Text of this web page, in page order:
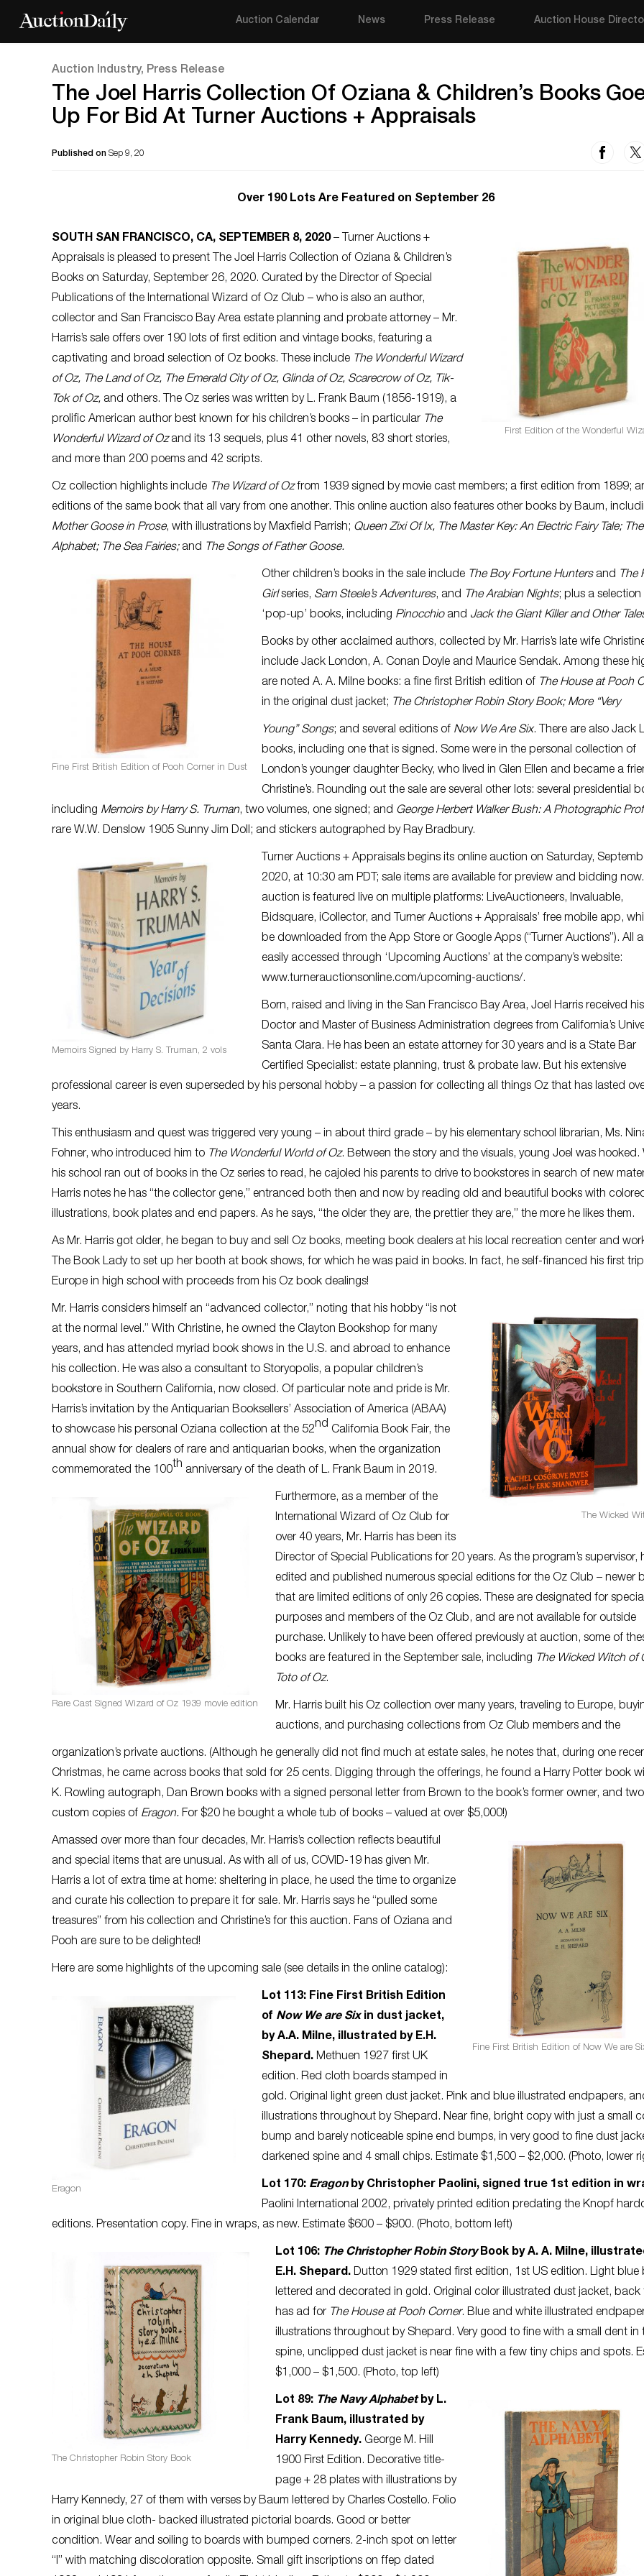
Auction Calendar News Press Release Auction House
Auction Industry, Press Release
The Joel Harris Collection Of Oziana & Children’s Books
Up For Bid At Turner Auctions + Appraisals
Published on Sep 9, 20
Over 190 Lots Are Featured on September 26
First Edition of the Wonderful
SOUTH SAN FRANCISCO, CA, SEPTEMBER 8, 2020– Turner Auctions +
Appraisals is pleased to present The Joel Harris Collection of Oziana & Children’s
Books on Saturday, September 26, 2020. Curated by the Director of Special
Publications of the International Wizard of Oz Club – who is also an author,
collector and San Francisco Bay Area estate planning and probate attorney – Mr.
Harris’s sale offers over 190 lots of first edition and vintage books, featuring a
captivating and broad selection of Oz books. These include The Wonderful Wizard
of Oz, The Land of Oz, The Emerald City of Oz, Glinda of Oz, Scarecrow of Oz, Tik-
Tok of Oz, and others. The Oz series was written by L. Frank Baum (1856-1919), a
prolific American author best known for his children’s books – in particular The
Wonderful Wizard of Ozand its 13 sequels, plus 41 other novels, 83 short stories,
and more than 200 poems and 42 scripts.
Oz collection highlights include The Wizard of Ozfrom 1939 signed by movie cast members; a first edition from 1899;
editions of the same book that all vary from one another. This online auction also features other books by Baum,
Mother Goose in Prose, with illustrations by Maxfield Parrish; Queen Zixi Of Ix, The Master Key: An Electric Fairy Tale;
Alphabet; The Sea Fairies; and The Songs of Father Goose.
Fine First British Edition of Pooh Corner in Dust
Other children’s books in the sale include The Boy Fortune Hunters and The
Girlseries, Sam Steele’s Adventures, and The Arabian Nights; plus a selection
‘pop-up’ books, including Pinocchio and Jack the Giant Killer and Other
Books by other acclaimed authors, collected by Mr. Harris’s late wife
include Jack London, A. Conan Doyle and Maurice Sendak. Among these
are noted A. A. Milne books: a fine first British edition of The House at Pooh
in the original dust jacket; The Christopher Robin Story Book; More “Very
Young” Songs; and several editions of Now We Are Six. There are also Jack
books, including one that is signed. Some were in the personal collection of
London’s younger daughter Becky, who lived in Glen Ellen and became a
Christine’s. Rounding out the sale are several other lots: several presidential
including Memoirs by Harry S. Truman, two volumes, one signed; and George Herbert Walker Bush: A Photographic
rare W.W. Denslow 1905 Sunny Jim Doll; and stickers autographed by Ray Bradbury.
Memoirs Signed by Harry S. Truman, 2 vols
Turner Auctions + Appraisals begins its online auction on Saturday,
2020, at 10:30 am PDT; sale items are available for preview and bidding
auction is featured live on multiple platforms: LiveAuctioneers, Invaluable,
Bidsquare, iCollector, and Turner Auctions + Appraisals’ free mobile app,
be downloaded from the App Store or Google Apps (“Turner Auctions”). All
easily accessed through ‘Upcoming Auctions’ at the company’s website:
www.turnerauctionsonline.com/upcoming-auctions/.
Born, raised and living in the San Francisco Bay Area, Joel Harris received
Doctor and Master of Business Administration degrees from California’s
Santa Clara. He has been an estate attorney for 30 years and is a State Bar
Certified Specialist: estate planning, trust & probate law. But his extensive
professional career is even superseded by his personal hobby – a passion for collecting all things Oz that has lasted
years.
This enthusiasm and quest was triggered very young – in about third grade – by his elementary school librarian, Ms.
Fohner, who introduced him to The Wonderful World of Oz. Between the story and the visuals, young Joel was hooked.
his school ran out of books in the Oz series to read, he cajoled his parents to drive to bookstores in search of new
Harris notes he has “the collector gene,” entranced both then and now by reading old and beautiful books with
illustrations, book plates and end papers. As he says, “the older they are, the prettier they are,” the more he likes them.
As Mr. Harris got older, he began to buy and sell Oz books, meeting book dealers at his local recreation center and
The Book Lady to set up her booth at book shows, for which he was paid in books. In fact, he self-financed his first
Europe in high school with proceeds from his Oz book dealings!
The Wicked
Mr. Harris considers himself an “advanced collector,” noting that his hobby “is not
at the normal level.” With Christine, he owned the Clayton Bookshop for many
years, and has attended myriad book shows in the U.S. and abroad to enhance
his collection. He was also a consultant to Storyopolis, a popular children’s
bookstore in Southern California, now closed. Of particular note and pride is Mr.
Harris’s invitation by the Antiquarian Booksellers’ Association of America (ABAA)
to showcase his personal Oziana collection at the 52nd California Book Fair, the
annual show for dealers of rare and antiquarian books, when the organization
commemorated the 100th anniversary of the death of L. Frank Baum in 2019.
Rare Cast Signed Wizard of Oz 1939 movie edition
Furthermore, as a member of the
International Wizard of Oz Club for
over 40 years, Mr. Harris has been its
Director of Special Publications for 20 years. As the program’s supervisor,
edited and published numerous special editions for the Oz Club – newer
that are limited editions of only 26 copies. These are designated for
purposes and members of the Oz Club, and are not available for outside
purchase. Unlikely to have been offered previously at auction, some of
books are featured in the September sale, including The Wicked Witch of
Toto of Oz.
Mr. Harris built his Oz collection over many years, traveling to Europe,
auctions, and purchasing collections from Oz Club members and the
organization’s private auctions. (Although he generally did not find much at estate sales, he notes that, during one
Christmas, he came across books that sold for 25 cents. Digging through the offerings, he found a Harry Potter book
K. Rowling autograph, Dan Brown books with a signed personal letter from Brown to the book’s former owner, and two
custom copies of Eragon. For $20 he bought a whole tub of books – valued at over $5,000!)
Fine First British Edition of Now We are
Amassed over more than four decades, Mr. Harris’s collection reflects beautiful
and special items that are unusual. As with all of us, COVID-19 has given Mr.
Harris a lot of extra time at home: sheltering in place, he used the time to organize
and curate his collection to prepare it for sale. Mr. Harris says he “pulled some
treasures” from his collection and Christine’s for this auction. Fans of Oziana and
Pooh are sure to be delighted!
Here are some highlights of the upcoming sale (see details in the online catalog):
Eragon
Lot 113: Fine First British Edition
of Now We are Six in dust jacket,
by A.A. Milne, illustrated by E.H.
Shepard. Methuen 1927 first UK
edition. Red cloth boards stamped in
gold. Original light green dust jacket. Pink and blue illustrated endpapers,
illustrations throughout by Shepard. Near fine, bright copy with just a small
bump and barely noticeable spine end bumps, in very good to fine dust
darkened spine and 4 small chips. Estimate $1,500 – $2,000. (Photo, lower
Lot 170: Eragon by Christopher Paolini, signed true 1st edition in
Paolini International 2002, privately printed edition predating the Knopf
editions. Presentation copy. Fine in wraps, as new. Estimate $600 – $900. (Photo, bottom left)
The Christopher Robin Story Book
Lot 106: The Christopher Robin StoryBook by A. A. Milne,
E.H. Shepard. Dutton 1929 stated first edition, 1st US edition. Light blue
lettered and decorated in gold. Original color illustrated dust jacket, back
has ad for The House at Pooh Corner. Blue and white illustrated
illustrations throughout by Shepard. Very good to fine with a small dent in
spine, unclipped dust jacket is near fine with a few tiny chips and spots.
$1,000 – $1,500. (Photo, top left)
Lot 89: The Navy Alphabetby L.
Frank Baum, illustrated by
Harry Kennedy. George M. Hill
1900 First Edition. Decorative title-
page + 28 plates with illustrations by
Harry Kennedy, 27 of them with verses by Baum lettered by Charles Costello. Folio
in original blue cloth- backed illustrated pictorial boards. Good or better
condition. Wear and soiling to boards with bumped corners. 2-inch spot on letter
“I” with matching discoloration opposite. Small gift inscriptions on ffep dated